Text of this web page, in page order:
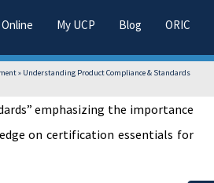
My UCP Blog ORIC
» Understanding Product Compliance & Standards
emphasizing the importance
on certification essentials for